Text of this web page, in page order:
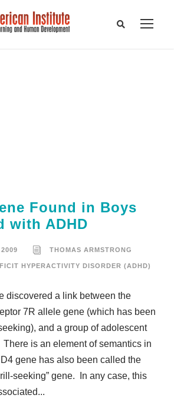
Found in Boys
with ADHD
THOMAS ARMSTRONG
HYPERACTIVITY DISORDER (ADHD)
discovered a link between the
7R allele gene (which has been
and a group of adolescent
is an element of semantics in
gene has also been called the
seeking” gene. In any case, this